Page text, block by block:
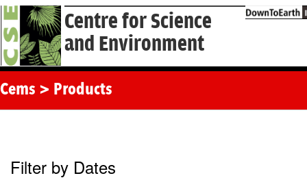
Centre for Science
and Environment
Cems > Products
Filter by Dates